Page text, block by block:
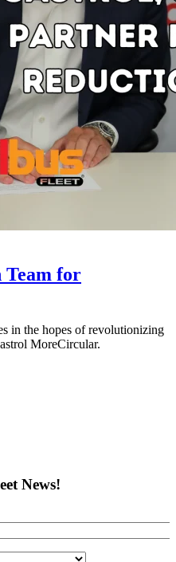
Team for
in the hopes of revolutionizing
MoreCircular.